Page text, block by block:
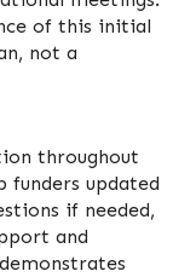
of this initial
not a
throughout
funders updated
if needed,
and